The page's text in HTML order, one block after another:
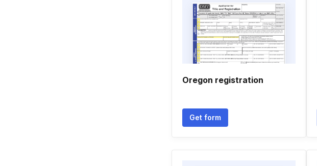
Oregon registration
Get form